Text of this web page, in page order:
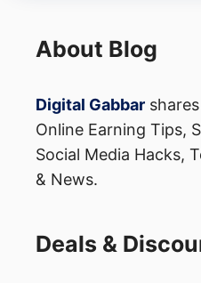
About Blog
Digital Gabbar
Online Earning Tips,
Social Media Hacks,
& News.
Deals &